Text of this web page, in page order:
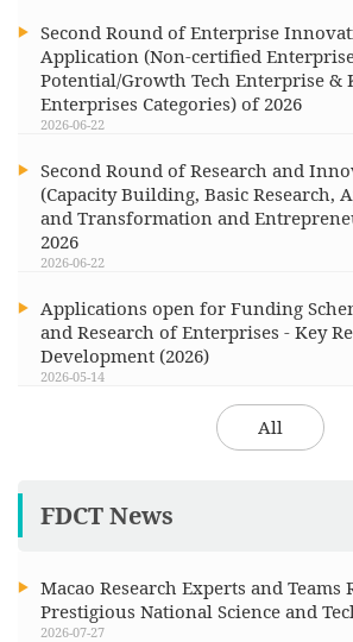
All
Second Round of Enterprise
Application (Non-certified
Potential/Growth Tech Enterprise &
Enterprises Categories) of 2026
2026-06-22
Second Round of Research and
(Capacity Building, Basic Research,
and Transformation and
2026
2026-06-22
Applications open for Funding
and Research of Enterprises - Key
Development (2026)
2026-05-14
FDCT News
Macao Research Experts and Teams
Prestigious National Science and
2026-07-27